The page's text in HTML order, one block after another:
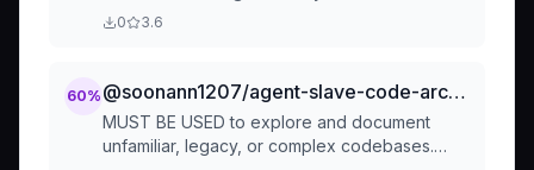
implementation. Helps developers understand
0 3.6
60% @soonann1207/agent-slave-code-archaeologist
MUST BE USED to explore and document
unfamiliar, legacy, or complex codebases.